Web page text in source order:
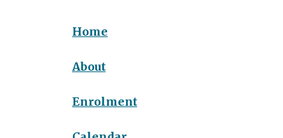
Home
About
Enrolment